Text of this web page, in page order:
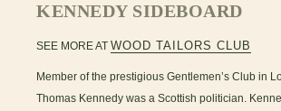
KENNEDY SIDEBOARD
SEE MORE ATWOOD TAILORS CLUB
Member of the prestigious Gentlemen’s Club in
Thomas Kennedy was a Scottish politician.